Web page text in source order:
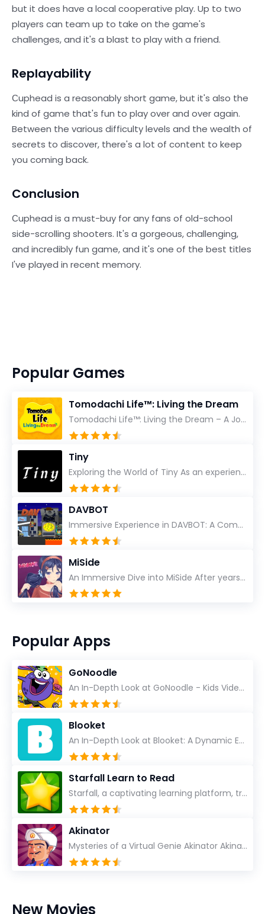
but it does have a local cooperative play. Up to two
players can team up to take on the game's
challenges, and it's a blast to play with a friend.
Replayability
Сuphead is a reasonably short game, but it's also the
kind of game that's fun to play over and over again.
Between the various difficulty levels and the wealth of
secrets to discover, there's a lot of content to keep
you coming back.
Conclusion
Сuphead is a must-buy for any fans of old-school
side-scrolling shooters. It's a gorgeous, challenging,
and incredibly fun game, and it's one of the best titles
I've played in recent memory.
Popular Games
Tomodachi Life™: Living the Dream
Tomodachi Life™: Living the Dream – A Journey Unlike Any Other As an experienced gamer who has trave...
Tiny
Exploring the World of Tiny As an experienced gamer, I’ve reviewed countless titles, but few have l...
DAVBOT
Immersive Experience in DAVBOT: A Comprehensive Review DAVBOT emerges as an intriguing title in the...
MiSide
An Immersive Dive into MiSide After years in the gaming world, few titles have managed to grab my at...
Popular Apps
GoNoodle
An In-Depth Look at GoNoodle - Kids Videos As an experienced tech reviewer and long-time user of...
Blooket
An In-Depth Look at Blooket: A Dynamic Educational Experience Blooket has steadily emerged as a n...
Starfall Learn to Read
Starfall, a captivating learning platform, truly ignites the power of education in an enjoyable, eng...
Akinator
Mysteries of a Virtual Genie Akinator Akinator first entered the digital landscape in 2009 and ha...
New Movies